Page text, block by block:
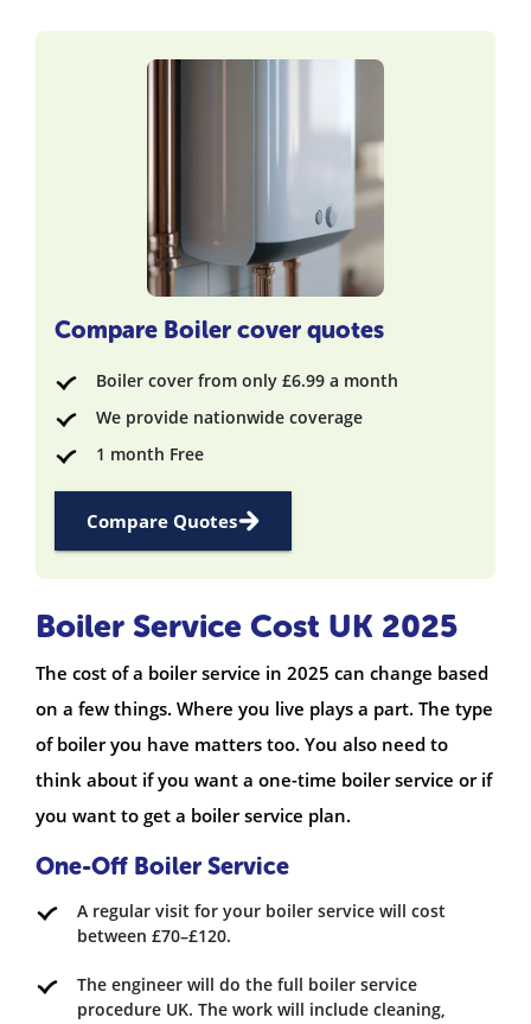
Compare Boiler cover quotes
Boiler cover from only £6.99 a month
We provide nationwide coverage
1 month Free
Compare Quotes
Boiler Service Cost UK 2025
The cost of a boiler service in 2025 can change based
on a few things. Where you live plays a part. The type
of boiler you have matters too. You also need to
think about if you want a one-time boiler service or if
you want to get a boiler service plan.
One-Off Boiler Service
A regular visit for your boiler service will cost
between £70–£120.
The engineer will do the full boiler service
procedure UK. The work will include cleaning,